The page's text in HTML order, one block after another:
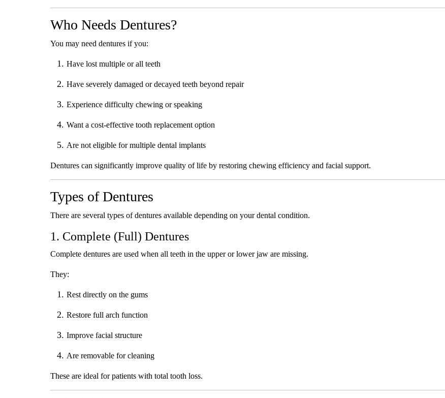
Who Needs Dentures?
You may need dentures if you:
Have lost multiple or all teeth
Have severely damaged or decayed teeth beyond repair
Experience difficulty chewing or speaking
Want a cost-effective tooth replacement option
Are not eligible for multiple dental implants
Dentures can significantly improve quality of life by restoring chewing efficiency and facial support.
Types of Dentures
There are several types of dentures available depending on your dental condition.
1. Complete (Full) Dentures
Complete dentures are used when all teeth in the upper or lower jaw are missing.
They:
Rest directly on the gums
Restore full arch function
Improve facial structure
Are removable for cleaning
These are ideal for patients with total tooth loss.